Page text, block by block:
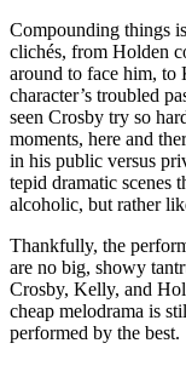
Compounding things
clichés, from Holden
around to face him, to
character’s troubled
seen Crosby try so
moments, here and
in his public versus
tepid dramatic scenes
alcoholic, but rather
Thankfully, the
are no big, showy
Crosby, Kelly, and
cheap melodrama is
performed by the best.